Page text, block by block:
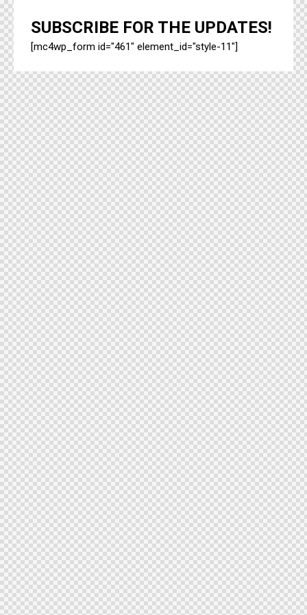
SUBSCRIBE FOR THE UPDATES!
[mc4wp_form id="461" element_id="style-11"]